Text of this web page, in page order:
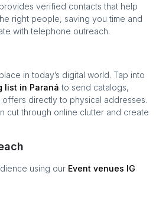
verified contacts that help
right people, saving you time and
with telephone outreach.
in today’s digital world. Tap into
list in Paraná to send catalogs,
directly to physical addresses.
cut through online clutter and create
using our Event venues IG